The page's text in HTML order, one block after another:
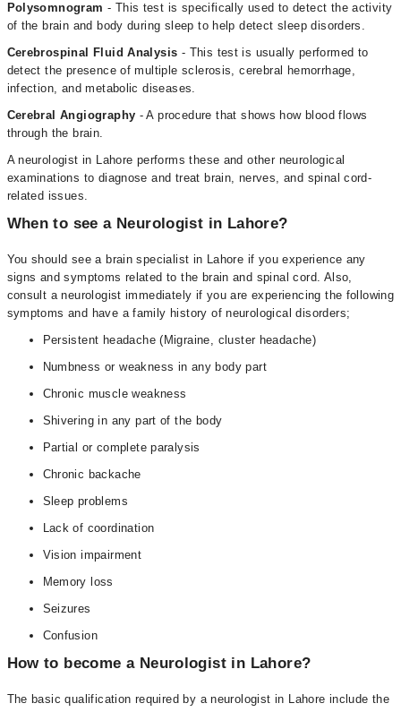
Polysomnogram - This test is specifically used to detect the activity
of the brain and body during sleep to help detect sleep disorders.
Cerebrospinal Fluid Analysis - This test is usually performed to
detect the presence of multiple sclerosis, cerebral hemorrhage,
infection, and metabolic diseases.
Cerebral Angiography - A procedure that shows how blood flows
through the brain.
A neurologist in Lahore performs these and other neurological
examinations to diagnose and treat brain, nerves, and spinal cord-
related issues.
When to see a Neurologist in Lahore?
You should see a brain specialist in Lahore if you experience any
signs and symptoms related to the brain and spinal cord. Also,
consult a neurologist immediately if you are experiencing the following
symptoms and have a family history of neurological disorders;
Persistent headache (Migraine, cluster headache)
Numbness or weakness in any body part
Chronic muscle weakness
Shivering in any part of the body
Partial or complete paralysis
Chronic backache
Sleep problems
Lack of coordination
Vision impairment
Memory loss
Seizures
Confusion
How to become a Neurologist in Lahore?
The basic qualification required by a neurologist in Lahore include the